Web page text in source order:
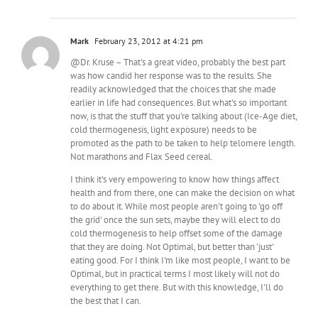
Mark February 23, 2012 at 4:21 pm
@Dr. Kruse – That's a great video, probably the best part
was how candid her response was to the results. She
readily acknowledged that the choices that she made
earlier in life had consequences. But what's so important
now, is that the stuff that you're talking about (Ice-Age diet,
cold thermogenesis, light exposure) needs to be
promoted as the path to be taken to help telomere length.
Not marathons and Flax Seed cereal.
I think it's very empowering to know how things affect
health and from there, one can make the decision on what
to do about it. While most people aren't going to 'go off
the grid' once the sun sets, maybe they will elect to do
cold thermogenesis to help offset some of the damage
that they are doing. Not Optimal, but better than 'just'
eating good. For I think I'm like most people, I want to be
Optimal, but in practical terms I most likely will not do
everything to get there. But with this knowledge, I'll do
the best that I can.